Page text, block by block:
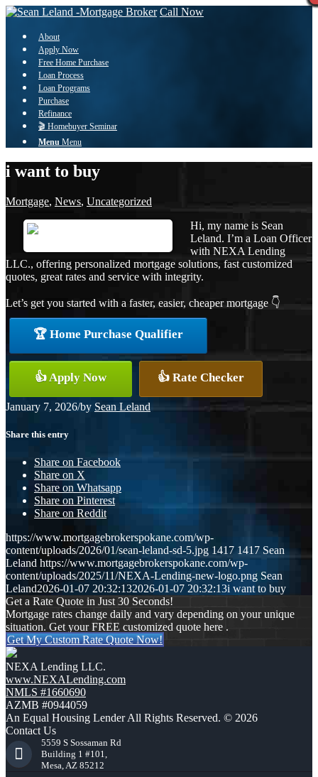
Call Now
About
Apply Now
Free Home Purchase
Loan Process
Loan Programs
Purchase
Refinance
🎬 Homebuyer Seminar
Menu Menu
i want to buy
Mortgage, News, Uncategorized
Hi, my name is Sean
Leland. I’m a Loan Officer
with NEXA Lending
LLC., offering personalized mortgage solutions, fast customized
quotes, great rates and service with integrity.
Let’s get you started with a faster, easier, cheaper mortgage 👇
🏆 Home Purchase Qualifier
👍 Apply Now 👍 Rate Checker
January 7, 2026/by Sean Leland
Share this entry
Share on Facebook
Share on X
Share on Whatsapp
Share on Pinterest
Share on Reddit
https://www.mortgagebrokerspokane.com/wp-
content/uploads/2026/01/sean-leland-sd-5.jpg 1417 1417 Sean
Leland https://www.mortgagebrokerspokane.com/wp-
content/uploads/2025/11/NEXA-Lending-new-logo.png Sean
Leland2026-01-07 20:32:132026-01-07 20:32:13i want to buy
Get a Rate Quote in Just 30 Seconds!
Mortgage rates change daily and vary depending on your unique
situation. Get your FREE customized quote here .
Get My Custom Rate Quote Now!
NEXA Lending LLC.
www.NEXALending.com
NMLS #1660690
AZMB #0944059
An Equal Housing Lender All Rights Reserved. © 2026
Contact Us
5559 S Sossaman Rd
Building 1 #101,
Mesa, AZ 85212